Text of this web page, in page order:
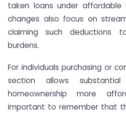
taken loans under affordable
changes also focus on
claiming such deductions
burdens.
For individuals purchasing or
section allows
homeownership more
important to remember that